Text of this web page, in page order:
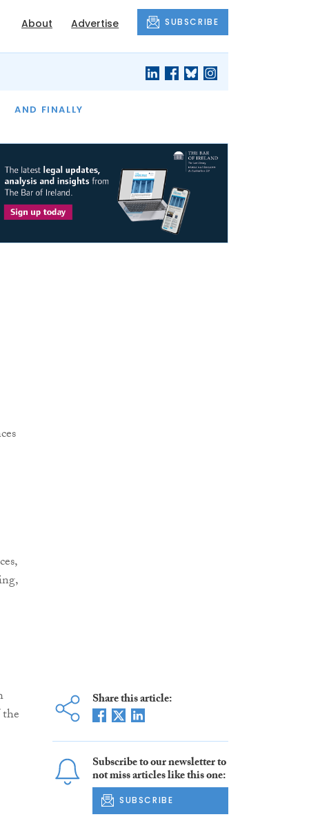
About Advertise SUBSCRIBE
AND FINALLY
THE MONTH
Share this article:
Subscribe to our newsletter to
not miss articles like this one:
SUBSCRIBE